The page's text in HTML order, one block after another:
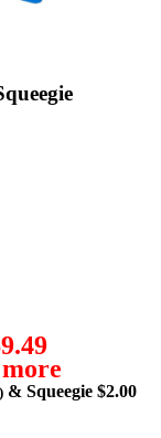
& Squeegie $2.00